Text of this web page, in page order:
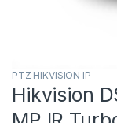
PTZ HIKVISION IP
Hikvision